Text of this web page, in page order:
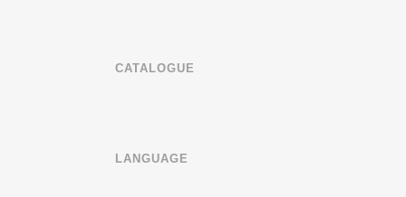
CATALOGUE
LANGUAGE